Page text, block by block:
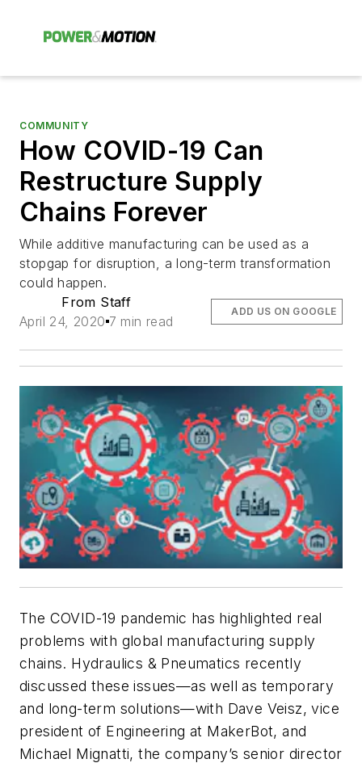
COMMUNITY
How COVID-19 Can
Restructure Supply
Chains Forever
While additive manufacturing can be used as a
stopgap for disruption, a long-term transformation
could happen.
From Staff
April 24, 2020 7 min read
ADD US ON GOOGLE
The COVID-19 pandemic has highlighted real
problems with global manufacturing supply
chains. Hydraulics & Pneumatics recently
discussed these issues—as well as temporary
and long-term solutions—with Dave Veisz, vice
president of Engineering at MakerBot, and
Michael Mignatti, the company’s senior director